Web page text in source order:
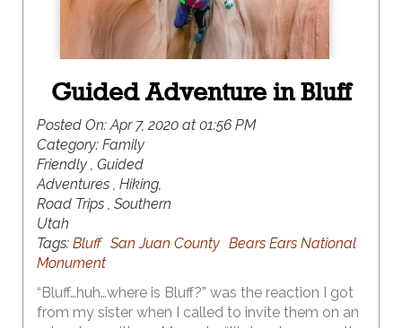
Guided Adventure in Bluff
Posted On:Apr 7, 2020 at 01:56 PM
Category: Family
Friendly , Guided
Adventures , Hiking,
Road Trips , Southern
Utah
Tags: Bluff San Juan County Bears Ears National
Monument
“Bluff…huh…where is Bluff?” was the reaction I got
from my sister when I called to invite them on an